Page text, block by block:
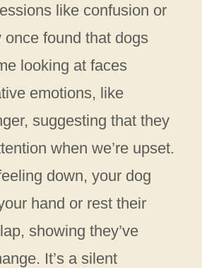
like confusion or
once found that dogs
looking at faces
emotions, like
suggesting that they
when we’re upset.
down, your dog
hand or rest their
showing they’ve
It’s a silent